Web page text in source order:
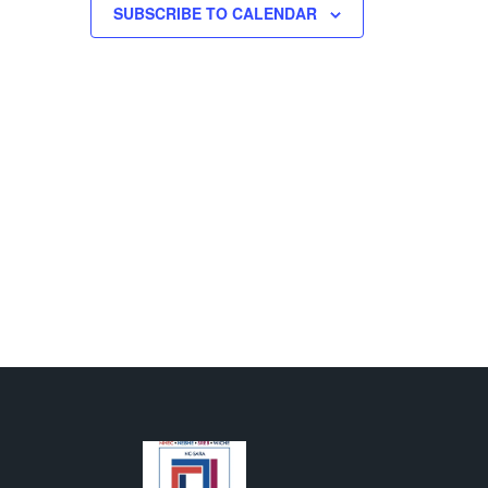
500 GALLIHER DRIVE, FAIRMONT
-2:00 PM
1050 INDUSTRIAL ROAD EAST, BRIDGEPORT
SUBSCRIBE TO CALENDAR